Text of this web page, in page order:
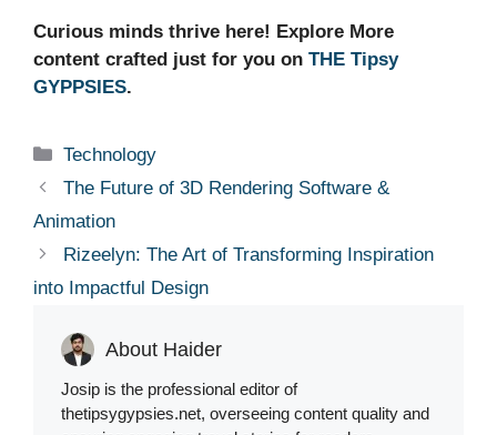
Curious minds thrive here! Explore More
content crafted just for you on THE Tipsy
GYPPSIES.
Categories
Technology
The Future of 3D Rendering Software &
Animation
Rizeelyn: The Art of Transforming Inspiration
into Impactful Design
About Haider
Josip is the professional editor of
thetipsygypsies.net, overseeing content quality and